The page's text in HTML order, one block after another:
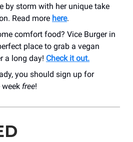
by storm with her unique take
Read more here.
comfort food? Vice Burger in
place to grab a vegan
a long day! Check it out.
you should sign up for
week free!